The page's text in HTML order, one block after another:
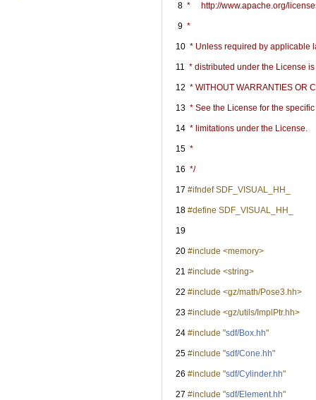
    8
*     http://www.apache.org/
    9
*
   10
* Unless required by applicable
   11
* distributed under the License
   12
* WITHOUT WARRANTIES OR
   13
* See the License for the
   14
* limitations under the License.
   15
*
   16
*/
   17
#ifndef SDF_VISUAL_HH_
   18
#define SDF_VISUAL_HH_
   19
   20
#include <memory>
   21
#include <string>
   22
#include <gz/math/Pose3.hh>
   23
#include <gz/utils/ImplPtr.hh>
   24
#include "sdf/Box.hh"
   25
#include "sdf/Cone.hh"
   26
#include "sdf/Cylinder.hh"
   27
#include "sdf/Element.hh"